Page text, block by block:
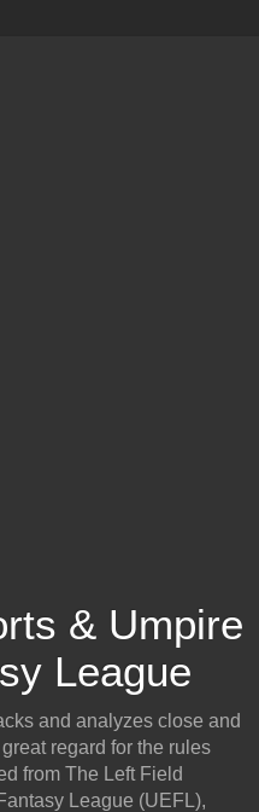
& Umpire
League
and analyzes close and
regard for the rules
from The Left Field
League (UEFL),